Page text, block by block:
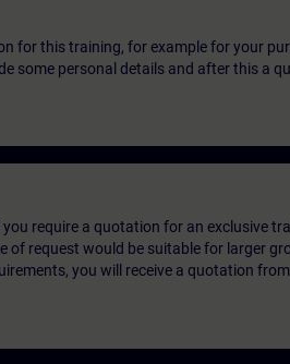
for this training, for example for your
some personal details and after this a
require a quotation for an exclusive
of request would be suitable for larger
you will receive a quotation